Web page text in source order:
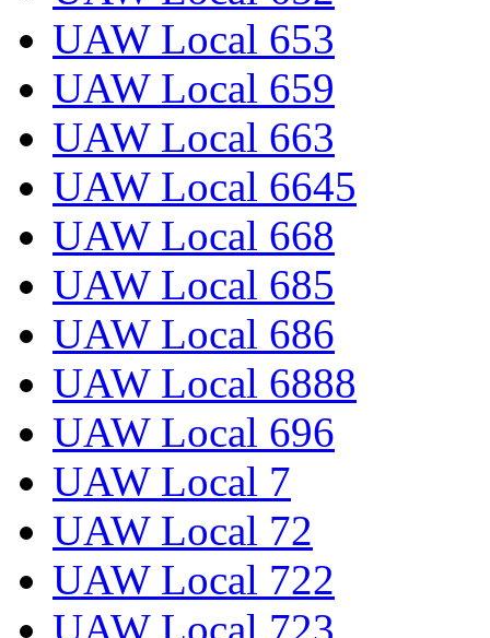
UAW Local 653
UAW Local 659
UAW Local 663
UAW Local 6645
UAW Local 668
UAW Local 685
UAW Local 686
UAW Local 6888
UAW Local 696
UAW Local 7
UAW Local 72
UAW Local 722
UAW Local 723